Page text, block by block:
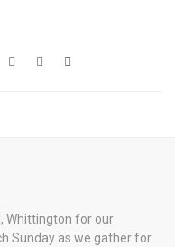
Whittington for our
Sunday as we gather for